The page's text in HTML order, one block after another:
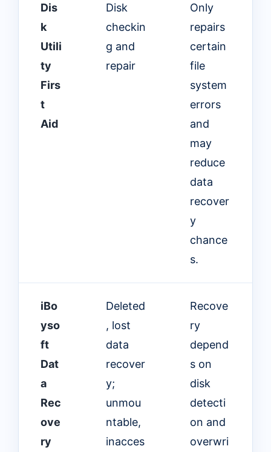
Dis
k
Utili
ty
Firs
t
Aid
Disk
checkin
g and
repair
Only
repairs
certain
file
system
errors
and
may
reduce
data
recover
y
chance
s.
iBo
yso
ft
Dat
a
Rec
ove
ry
Deleted
, lost
data
recover
y;
unmou
ntable,
inacces
Recove
ry
depend
s on
disk
detecti
on and
overwri